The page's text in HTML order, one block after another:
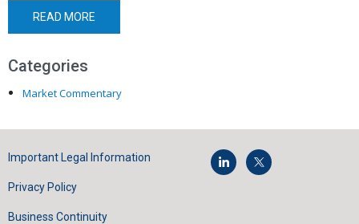
READ MORE
Categories
Market Commentary
Important Legal Information
Privacy Policy
Business Continuity